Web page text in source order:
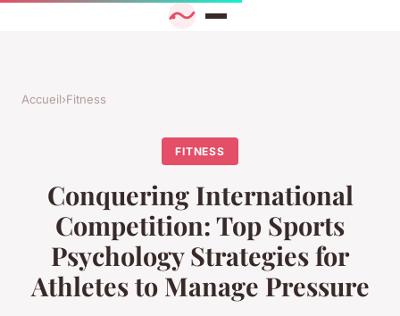
Accueil›Fitness
FITNESS
Conquering International
Competition: Top Sports
Psychology Strategies for
Athletes to Manage Pressure